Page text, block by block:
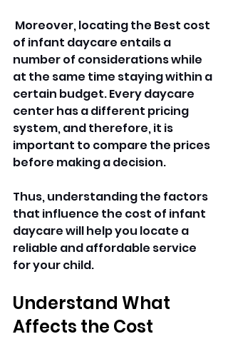
Moreover, locating the Best cost
of infant daycare entails a
number of considerations while
at the same time staying within a
certain budget. Every daycare
center has a different pricing
system, and therefore, it is
important to compare the prices
before making a decision.
Thus, understanding the factors
that influence the cost of infant
daycare will help you locate a
reliable and affordable service
for your child.
Understand What
Affects the Cost